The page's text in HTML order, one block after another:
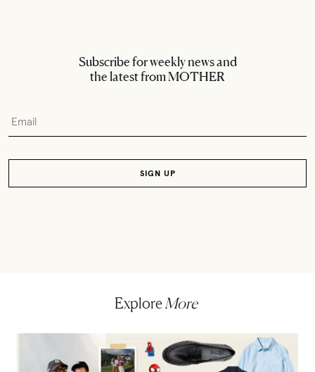
Subscribe for weekly news and
the latest from MOTHER
ExploreMore